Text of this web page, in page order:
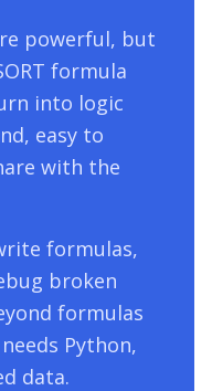
powerful, but
formula
into logic
easy to
with the
formulas,
broken
formulas
Python,
data.